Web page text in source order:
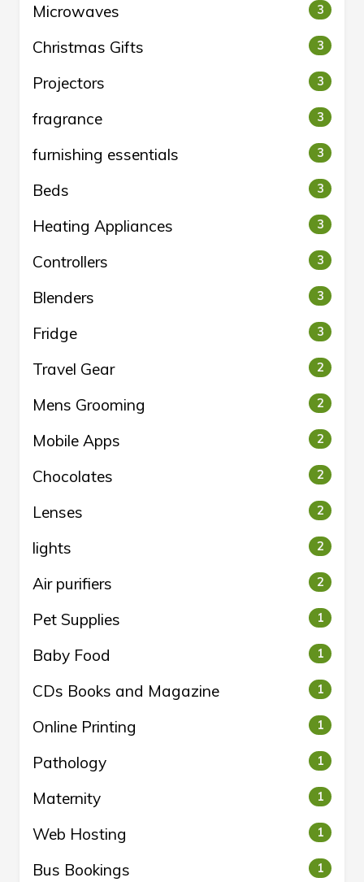
Microwaves 3
Christmas Gifts 3
Projectors 3
fragrance 3
furnishing essentials 3
Beds 3
Heating Appliances 3
Controllers 3
Blenders 3
Fridge 3
Travel Gear 2
Mens Grooming 2
Mobile Apps 2
Chocolates 2
Lenses 2
lights 2
Air purifiers 2
Pet Supplies 1
Baby Food 1
CDs Books and Magazine 1
Online Printing 1
Pathology 1
Maternity 1
Web Hosting 1
Bus Bookings 1